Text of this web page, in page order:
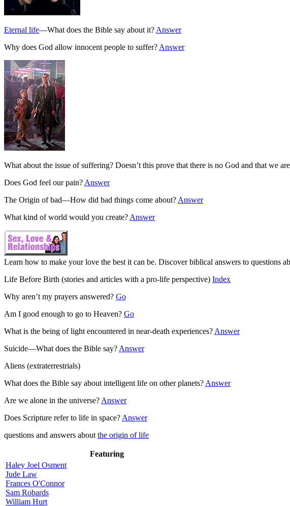
Eternal life—What does the Bible say about it? Answer
Why does God allow innocent people to suffer? Answer
What about the issue of suffering? Doesn’t this prove that there is no God and that we
Does God feel our pain? Answer
The Origin of bad—How did bad things come about? Answer
What kind of world would you create? Answer
Learn how to make your love the best it can be. Discover biblical answers to questions
Life Before Birth (stories and articles with a pro-life perspective) Index
Why aren’t my prayers answered? Go
Am I good enough to go to Heaven? Go
What is the being of light encountered in near-death experiences? Answer
Suicide—What does the Bible say? Answer
Aliens (extraterrestrials)
What does the Bible say about intelligent life on other planets? Answer
Are we alone in the universe? Answer
Does Scripture refer to life in space? Answer
questions and answers about the origin of life
Featuring
Haley Joel Osment
Jude Law
Frances O'Connor
Sam Robards
William Hurt